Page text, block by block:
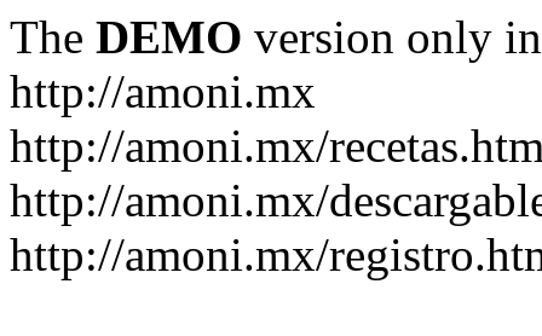
The DEMO version only
http://amoni.mx
http://amoni.mx/
http://amoni.mx/
http://amoni.mx/